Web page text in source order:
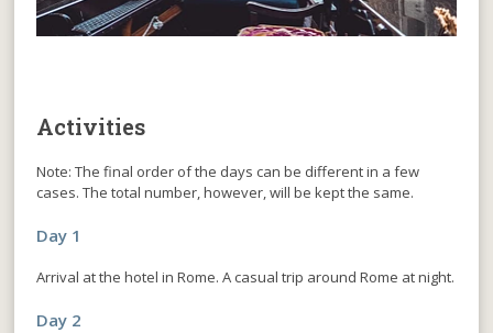
Activities
Note: The final order of the days can be different in a few
cases. The total number, however, will be kept the same.
Day 1
Arrival at the hotel in Rome. A casual trip around Rome at night.
Day 2